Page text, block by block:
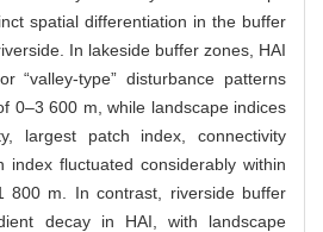
spatial differentiation in the buffer
In lakeside buffer zones, HAI
“valley-type” disturbance patterns
0–3 600 m, while landscape indices
largest patch index, connectivity
index fluctuated considerably within
800 m. In contrast, riverside buffer
decay in HAI, with landscape